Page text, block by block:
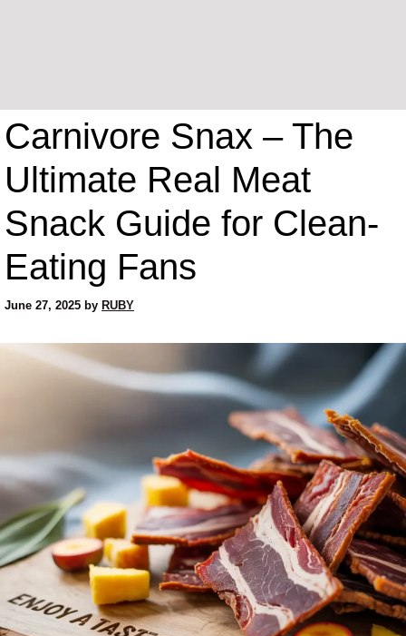
Carnivore Snax – The
Ultimate Real Meat
Snack Guide for Clean-
Eating Fans
June 27, 2025 by RUBY